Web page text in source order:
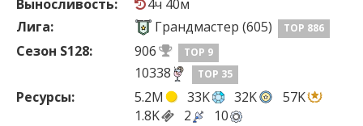
Выносливость:
4ч 40м
Лига:
Грандмастер (605) TOP 886
Сезон S128: 906 TOP 9
10338 TOP 35
Ресурсы: 5.2M 33K 32K
57K
1.8K
2 10